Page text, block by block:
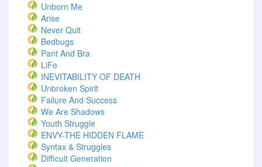
Unborn Me
Arise
Never Quit
Bedbugs
Pant And Bra
LiFe
INEVITABILITY OF DEATH
Unbroken Spirit
Failure And Success
We Are Shadows
Youth Struggle
ENVY-THE HIDDEN FLAME
Syntax & Struggles
Difficult Generation